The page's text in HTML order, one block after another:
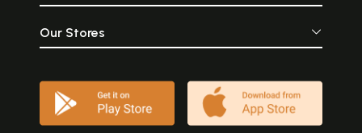
Our Stores